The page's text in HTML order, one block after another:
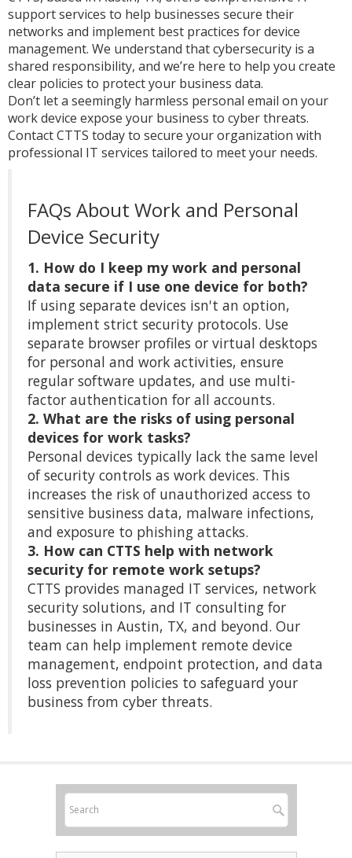
support services to help businesses secure their
networks and implement best practices for device
management. We understand that cybersecurity is a
shared responsibility, and we’re here to help you create
clear policies to protect your business data.
Don’t let a seemingly harmless personal email on your
work device expose your business to cyber threats.
Contact CTTS today to secure your organization with
professional IT services tailored to meet your needs.
FAQs About Work and Personal
Device Security
1. How do I keep my work and personal
data secure if I use one device for both?
If using separate devices isn't an option,
implement strict security protocols. Use
separate browser profiles or virtual desktops
for personal and work activities, ensure
regular software updates, and use multi-
factor authentication for all accounts.
2. What are the risks of using personal
devices for work tasks?
Personal devices typically lack the same level
of security controls as work devices. This
increases the risk of unauthorized access to
sensitive business data, malware infections,
and exposure to phishing attacks.
3. How can CTTS help with network
security for remote work setups?
CTTS provides managed IT services, network
security solutions, and IT consulting for
businesses in Austin, TX, and beyond. Our
team can help implement remote device
management, endpoint protection, and data
loss prevention policies to safeguard your
business from cyber threats.